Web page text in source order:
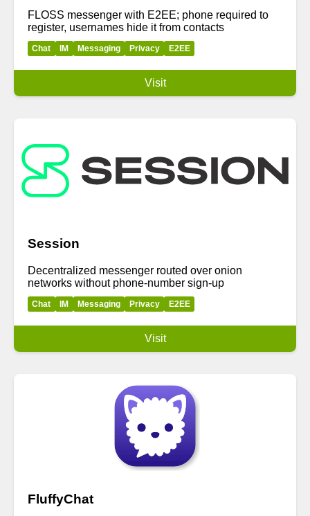
FLOSS messenger with E2EE; phone required to
register, usernames hide it from contacts
Chat IM Messaging Privacy E2EE
Visit
Session
Decentralized messenger routed over onion
networks without phone-number sign-up
Chat IM Messaging Privacy E2EE
Visit
FluffyChat